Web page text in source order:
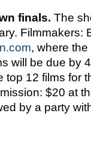
finals. The
Filmmakers:
, where
will be due by
12 films for
$20 at
by a party